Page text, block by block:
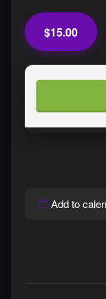
$15.00
Add to